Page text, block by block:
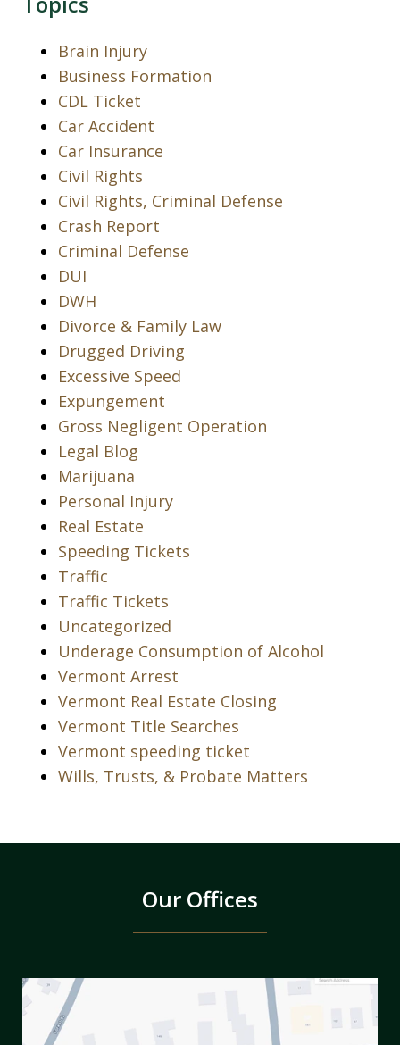
Brain Injury
Business Formation
CDL Ticket
Car Accident
Car Insurance
Civil Rights
Civil Rights, Criminal Defense
Crash Report
Criminal Defense
DUI
DWH
Divorce & Family Law
Drugged Driving
Excessive Speed
Expungement
Gross Negligent Operation
Legal Blog
Marijuana
Personal Injury
Real Estate
Speeding Tickets
Traffic
Traffic Tickets
Uncategorized
Underage Consumption of Alcohol
Vermont Arrest
Vermont Real Estate Closing
Vermont Title Searches
Vermont speeding ticket
Wills, Trusts, & Probate Matters
Our Offices